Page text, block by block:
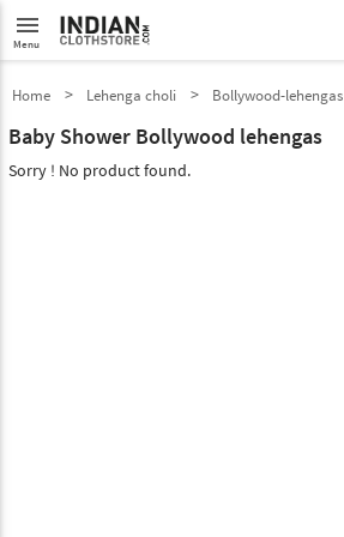
menu
Menu
Home Lehenga choli Bollywood-lehengas
Baby Shower Bollywood lehengas
Sorry ! No product found.